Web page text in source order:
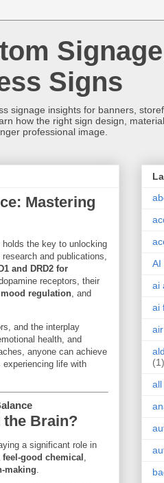
Signs
signage insights for banners,
how the right sign design,
professional image.
Mastering
holds the key to unlocking
research and publications,
and DRD2 for
receptors, their
mood regulation, and
and the interplay
health, and
anyone can achieve
life with
the Brain?
a significant role in
feel-good chemical
making
AI
ai
ai
(1)
all